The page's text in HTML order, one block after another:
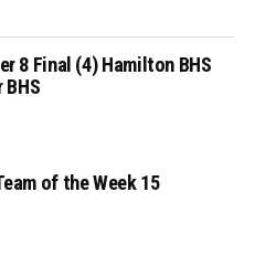
8 Final (4) Hamilton BHS
BHS
of the Week 15